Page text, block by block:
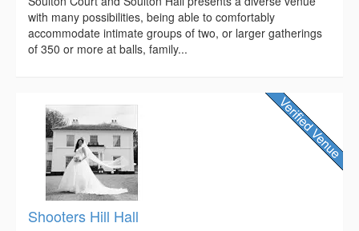
with many possibilities, being able to comfortably
accommodate intimate groups of two, or larger gatherings
of 350 or more at balls, family...
Shooters Hill Hall